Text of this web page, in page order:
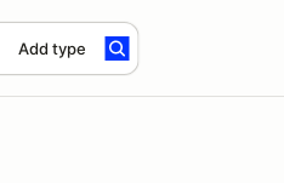
Add type